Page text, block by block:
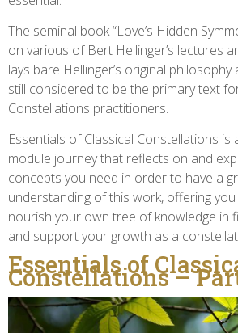
The seminal book “Love’s Hidden
on various of Bert Hellinger’s lectures
lays bare Hellinger’s original
still considered to be the primary text
Constellations practitioners.
Essentials of Classical Constellations is
module journey that reflects on and
concepts you need in order to have a
understanding of this work, offering
nourish your own tree of knowledge in
and support your growth as a
Essentials of
Constellations –